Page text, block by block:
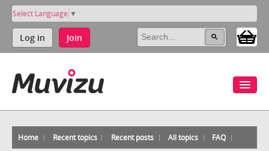
Select Language ▼
Log in Join
Home Recent topics Recent posts All topics FAQ